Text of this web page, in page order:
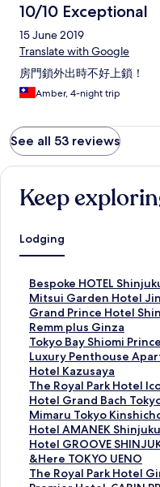
10/10 Exceptional
15 June 2019
Translate with Google
房門鎖外出時不好上鎖！
Amber, 4-night trip
See all 53 reviews
Keep
Lodging
Bespoke HOTEL
S
t
a
n
d
a
r
d
L
i
n
k
f
o
Mitsui Garden Hotel
S
t
a
n
d
a
r
d
L
i
n
k
f
Grand Prince Hotel
S
t
a
n
d
a
r
d
L
i
n
k
Remm plus Ginza
S
t
a
n
d
a
r
d
L
i
n
Tokyo Bay Shiomi
S
t
a
n
d
a
r
d
L
i
Luxury Penthouse
S
t
a
n
d
a
r
d
L
Hotel Kazusaya
S
t
a
n
d
a
r
d
The Royal Park Hotel
S
t
a
n
d
a
r
Hotel Grand Bach
S
t
a
n
d
a
Mimaru Tokyo
S
t
a
n
d
Hotel AMANEK
S
t
a
n
Hotel GROOVE
S
t
a
&Here TOKYO UENO
S
tThe Royal Park Hotel
S